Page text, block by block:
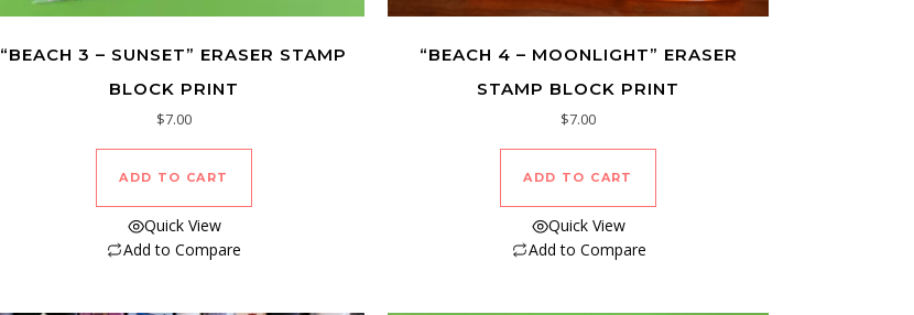
“BEACH 3 – SUNSET” ERASER STAMP
BLOCK PRINT
$7.00
ADD TO CART
Quick View
Add to Compare
“BEACH 4 – MOONLIGHT” ERASER
STAMP BLOCK PRINT
$7.00
ADD TO CART
Quick View
Add to Compare